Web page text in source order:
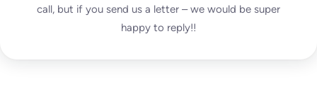
Enterprise
call, but if you send us a letter – we would be super
happy to reply!!